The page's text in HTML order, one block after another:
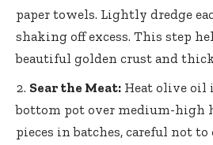
paper towels. Lightly dredge
shaking off excess. This step
beautiful golden crust and
Sear the Meat: Heat olive oil
bottom pot over medium-high
pieces in batches, careful not to